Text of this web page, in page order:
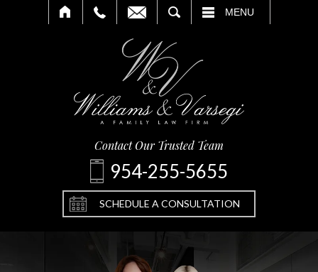
MENU
Contact Our Trusted Team
954-255-5655
SCHEDULE A CONSULTATION